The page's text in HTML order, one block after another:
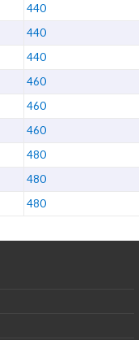
440
440
440
460
460
460
480
480
480